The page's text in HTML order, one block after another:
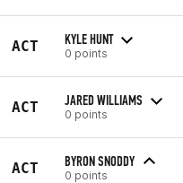
ACT KYLE HUNT
0 points
ACT JARED WILLIAMS
0 points
ACT BYRON SNODDY
0 points